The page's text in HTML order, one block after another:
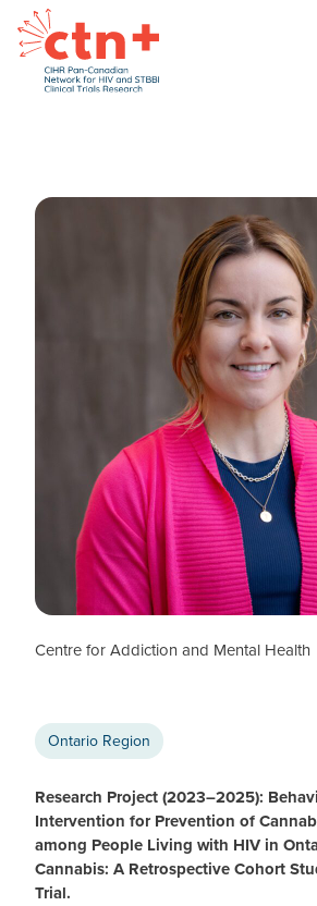
Tanya Lazor
CTN+ POSTDOCTORAL
Centre for Addiction and Mental Health
Ontario Region
Research Project (2023–2025):
Intervention for Prevention of
among People Living with HIV in
Cannabis: A Retrospective Cohort
Trial.